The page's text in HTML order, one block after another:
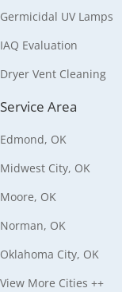
Germicidal UV Lamps
IAQ Evaluation
Dryer Vent Cleaning
Service Area
Edmond, OK
Midwest City, OK
Moore, OK
Norman, OK
Oklahoma City, OK
View More Cities ++